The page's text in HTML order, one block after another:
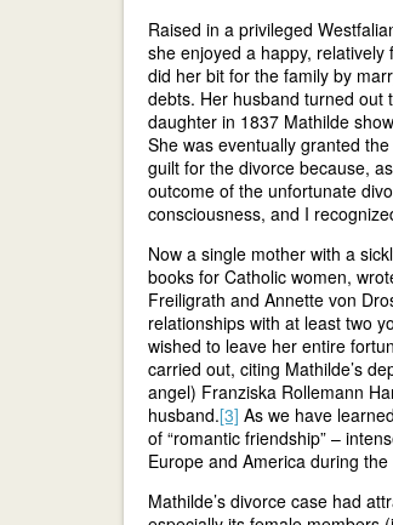
Raised in a privileged
she enjoyed a happy,
did her bit for the family by
debts. Her husband turned out
daughter in 1837 Mathilde
She was eventually granted
guilt for the divorce because,
outcome of the unfortunate
consciousness, and I
Now a single mother with a
books for Catholic women,
Freiligrath and Annette von
relationships with at least two
wished to leave her entire
carried out, citing Mathilde’s
angel) Franziska Rollemann
husband.[3] As we have
of “romantic friendship” –
Europe and America during the
Mathilde’s divorce case had